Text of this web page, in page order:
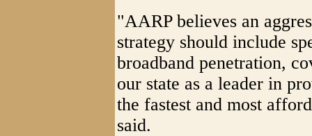
"AARP believes an
strategy should include
broadband penetration,
our state as a leader in
the fastest and most
said.